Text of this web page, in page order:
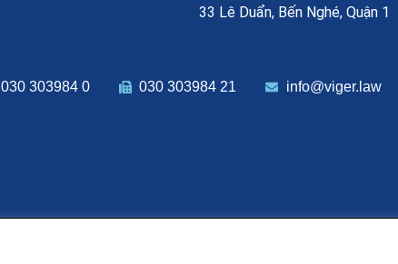
33 Lê Duẩn, Bến Nghé, Quận 1
030 303984 0 030 303984 21 info@viger.law